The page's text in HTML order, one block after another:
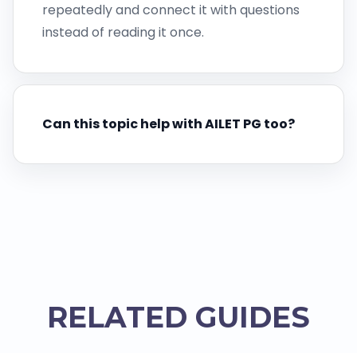
repeatedly and connect it with questions
instead of reading it once.
Can this topic help with AILET PG too?
RELATED GUIDES